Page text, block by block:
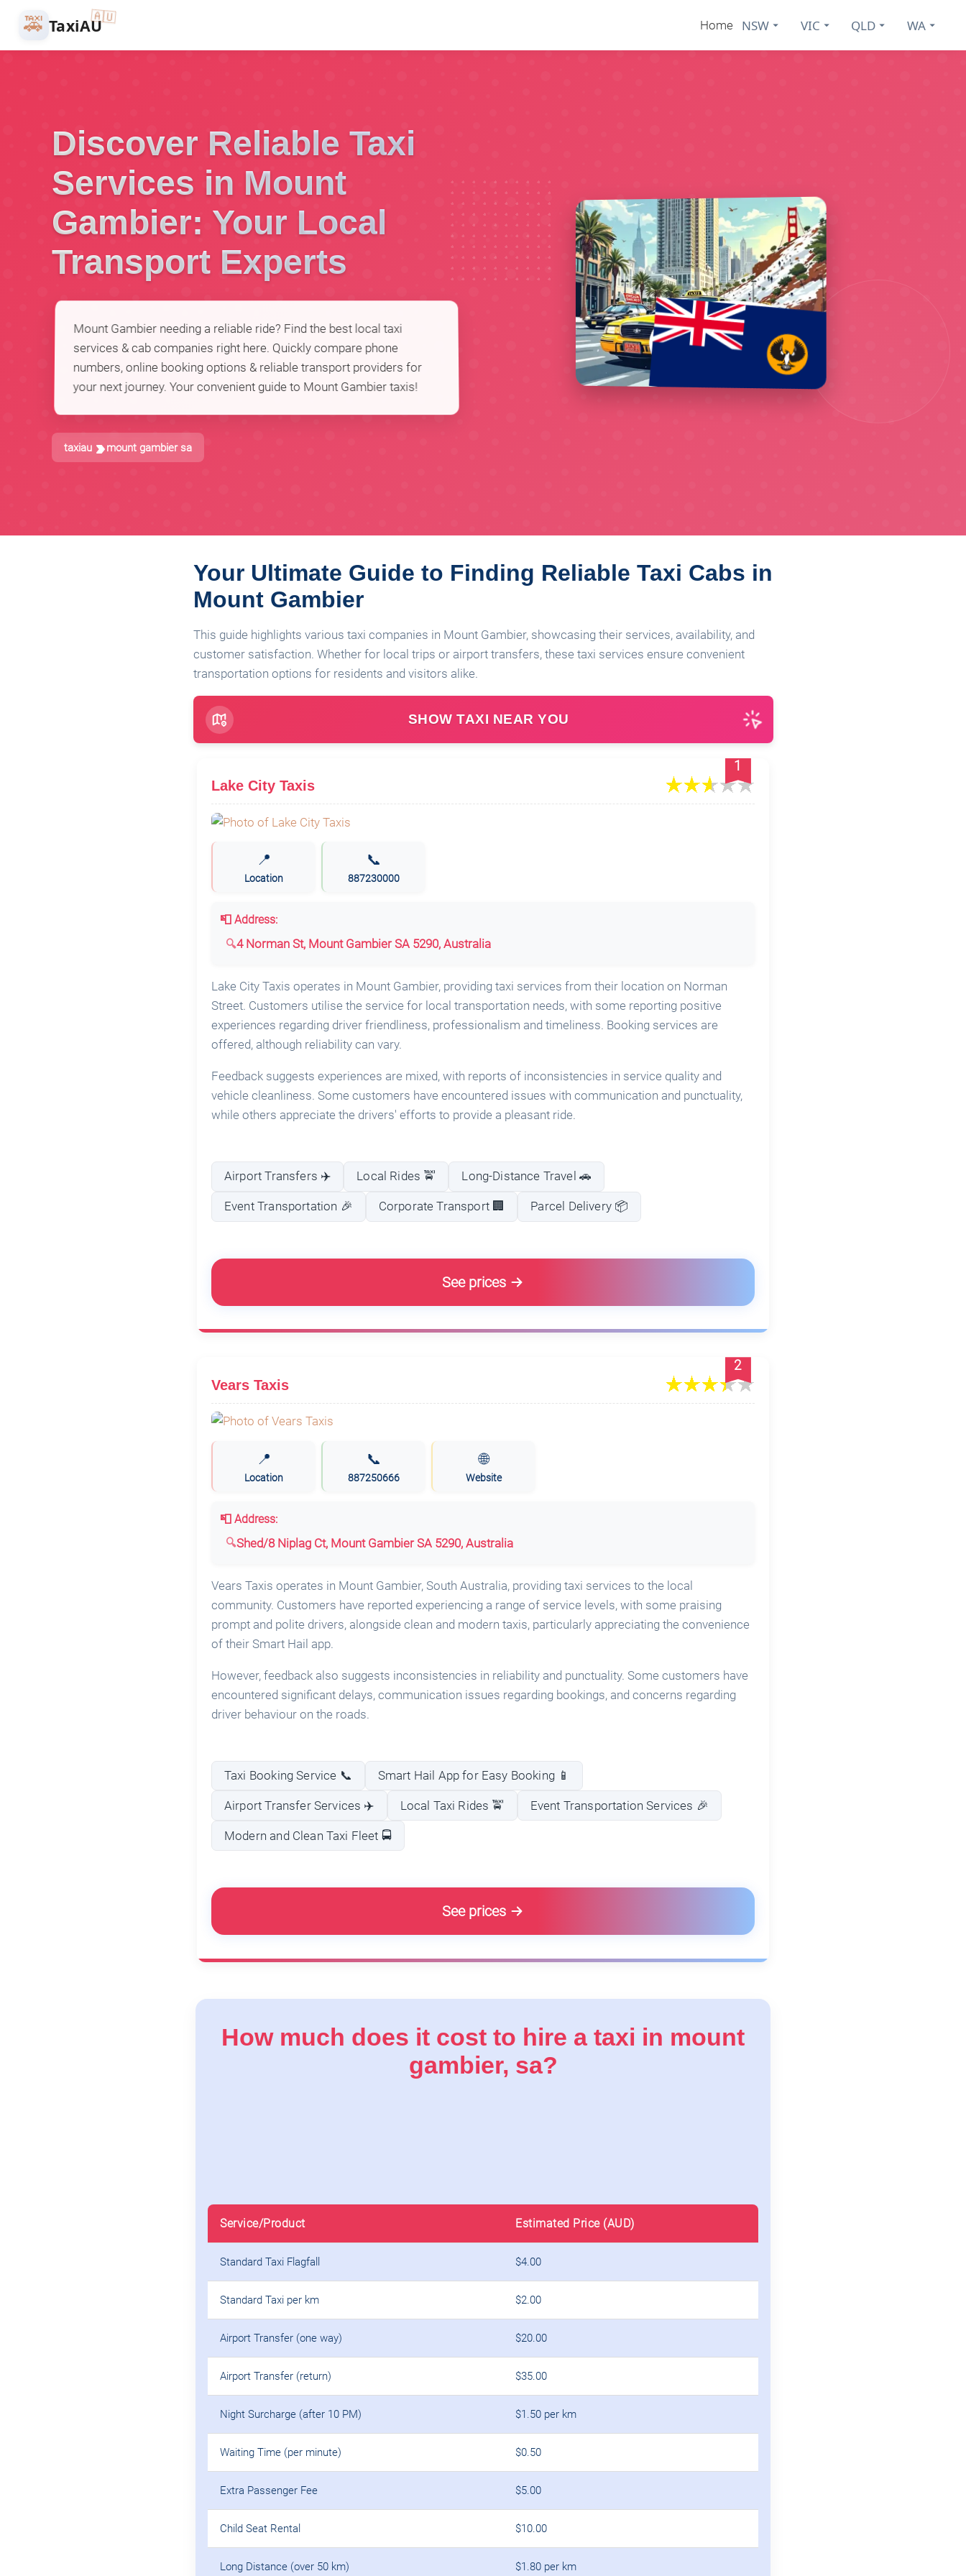
🚕 TaxiAU🇦🇺
Home NSW VIC QLD WA
Discover Reliable Taxi
Services in Mount
Gambier: Your Local
Transport Experts
Mount Gambier needing a reliable ride? Find the best local taxi
services & cab companies right here. Quickly compare phone
numbers, online booking options & reliable transport providers for
your next journey. Your convenient guide to Mount Gambier taxis!
taxiau mount gambier sa
Your Ultimate Guide to Finding Reliable Taxi Cabs in
Mount Gambier
This guide highlights various taxi companies in Mount Gambier, showcasing their services, availability, and
customer satisfaction. Whether for local trips or airport transfers, these taxi services ensure convenient
transportation options for residents and visitors alike.
SHOW TAXI NEAR YOU
1
Lake City Taxis
📍
Location
📞
887230000
📮 Address:
4 Norman St, Mount Gambier SA 5290, Australia
Lake City Taxis operates in Mount Gambier, providing taxi services from their location on Norman
Street. Customers utilise the service for local transportation needs, with some reporting positive
experiences regarding driver friendliness, professionalism and timeliness. Booking services are
offered, although reliability can vary.
Feedback suggests experiences are mixed, with reports of inconsistencies in service quality and
vehicle cleanliness. Some customers have encountered issues with communication and punctuality,
while others appreciate the drivers' efforts to provide a pleasant ride.
Airport Transfers ✈️ Local Rides 🚖 Long-Distance Travel 🚗
Event Transportation 🎉 Corporate Transport 🏢 Parcel Delivery 📦
See prices
2
Vears Taxis
📍
Location
📞
887250666
🌐
Website
📮 Address:
Shed/8 Niplag Ct, Mount Gambier SA 5290, Australia
Vears Taxis operates in Mount Gambier, South Australia, providing taxi services to the local
community. Customers have reported experiencing a range of service levels, with some praising
prompt and polite drivers, alongside clean and modern taxis, particularly appreciating the convenience
of their Smart Hail app.
However, feedback also suggests inconsistencies in reliability and punctuality. Some customers have
encountered significant delays, communication issues regarding bookings, and concerns regarding
driver behaviour on the roads.
Taxi Booking Service 📞 Smart Hail App for Easy Booking 📱
Airport Transfer Services ✈️ Local Taxi Rides 🚖 Event Transportation Services 🎉
Modern and Clean Taxi Fleet 🚍
See prices
How much does it cost to hire a taxi in mount
gambier, sa?
Service/Product Estimated Price (AUD)
Standard Taxi Flagfall $4.00
Standard Taxi per km $2.00
Airport Transfer (one way) $20.00
Airport Transfer (return) $35.00
Night Surcharge (after 10 PM) $1.50 per km
Waiting Time (per minute) $0.50
Extra Passenger Fee $5.00
Child Seat Rental $10.00
Long Distance (over 50 km) $1.80 per km